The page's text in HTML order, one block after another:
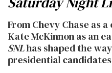
From Chevy Chase as
Kate McKinnon as an
SNLhas shaped the
presidential